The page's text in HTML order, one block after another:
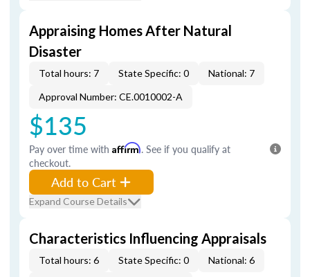
Appraising Homes After Natural
Disaster
Total hours: 7 State Specific: 0
National: 7
Approval Number: CE.0010002-A
$135
Pay over time with Affirm. See if you qualify at
checkout.
Add to Cart
Expand Course Details
Characteristics Influencing Appraisals
Total hours: 6 State Specific: 0
National: 6